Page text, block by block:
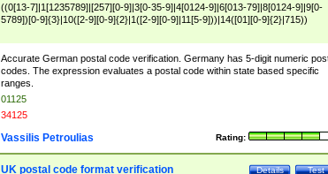
((0[13-7]|1[1235789]|[257][0-9]|3[0-35-9]|4[0124-9]|6[013-79]|8[0124-9]|9[0-
5789])[0-9]{3}|10([2-9][0-9]{2}|1([2-9][0-9]|11[5-9]))|14([01][0-9]{2}|715))
Accurate German postal code verification. Germany has 5-digit numeric
codes. The expression evaluates a postal code within state based specific
ranges.
01125
34125
Rating:
Vassilis Petroulias
Test
Details
UK postal code format verification